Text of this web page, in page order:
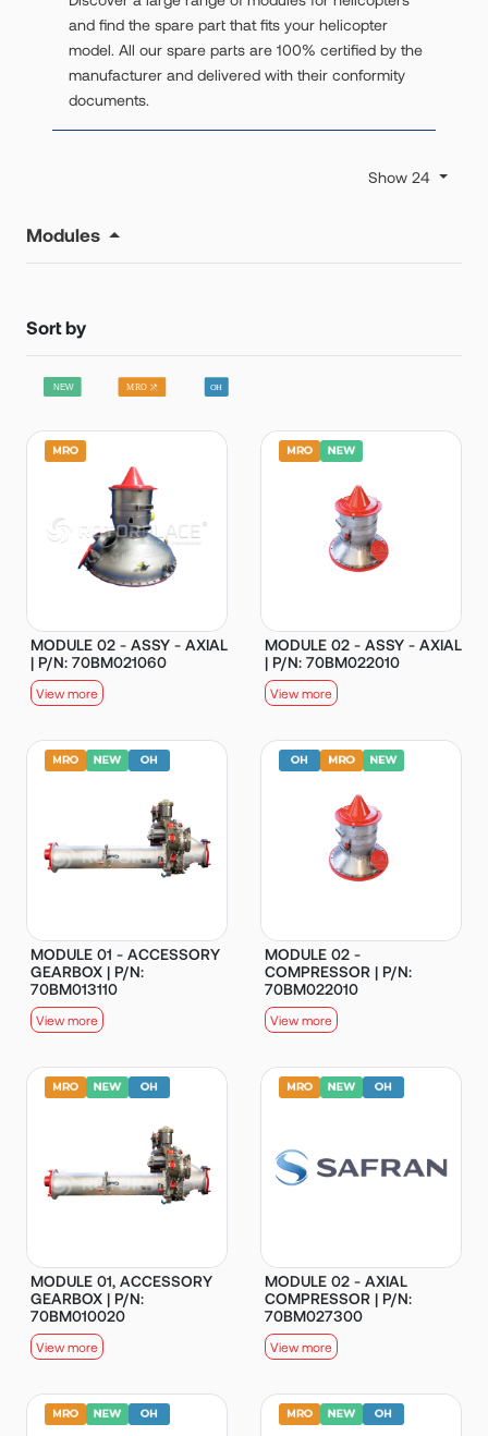
and find the spare part that fits your helicopter
model. All our spare parts are 100% certified by the
manufacturer and delivered with their conformity
documents.
Show 24
Modules
Sort by
MODULE 02 - ASSY - AXIAL
| P/N: 70BM021060
View more
MODULE 02 - ASSY - AXIAL
| P/N: 70BM022010
View more
MODULE 01 - ACCESSORY
GEARBOX | P/N:
70BM013110
View more
MODULE 02 -
COMPRESSOR | P/N:
70BM022010
View more
MODULE 01, ACCESSORY
GEARBOX | P/N:
70BM010020
View more
MODULE 02 - AXIAL
COMPRESSOR | P/N:
70BM027300
View more